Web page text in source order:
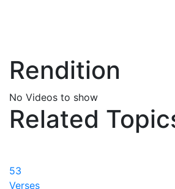
Rendition
No Videos to show
Related
53
Verses